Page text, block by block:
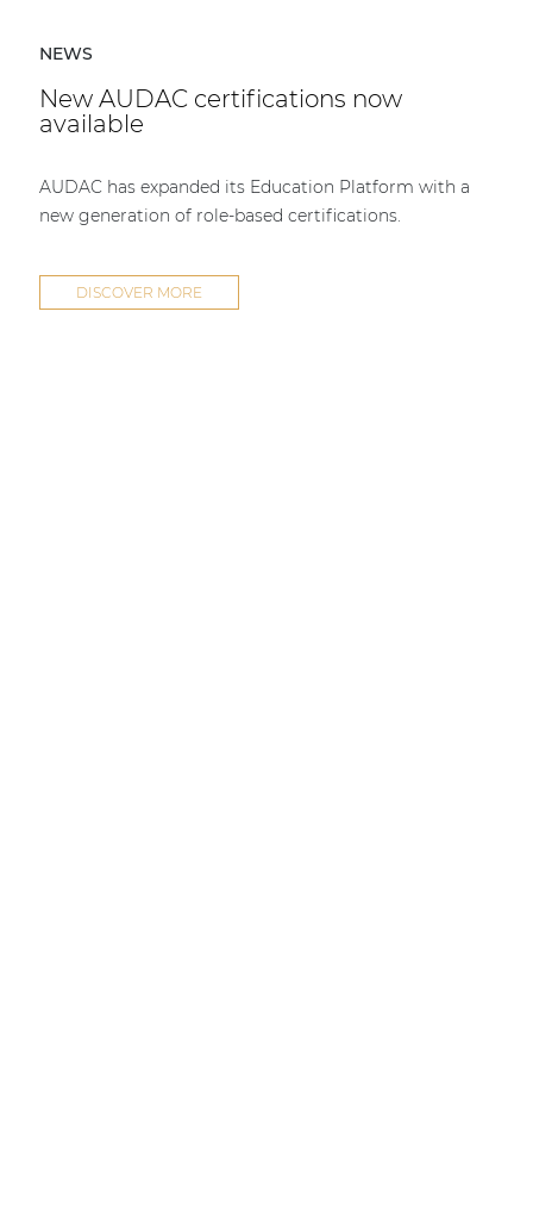
NEWS
New AUDAC certifications now
available
AUDAC has expanded its Education Platform with a
new generation of role-based certifications.
DISCOVER MORE